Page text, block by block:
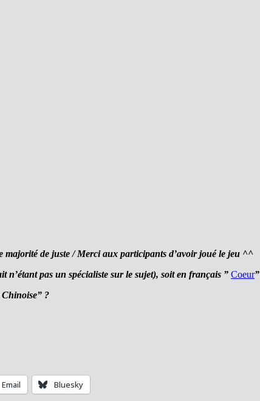
majorité de juste / Merci aux participants d’avoir joué le jeu ^^
n’étant pas un spécialiste sur le sujet), soit en français ” Coeur”
?
Email Bluesky